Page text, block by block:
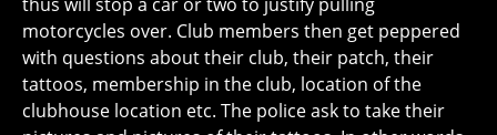
motorcycles over. Club members then get peppered
with questions about their club, their patch, their
tattoos, membership in the club, location of the
clubhouse location etc. The police ask to take their